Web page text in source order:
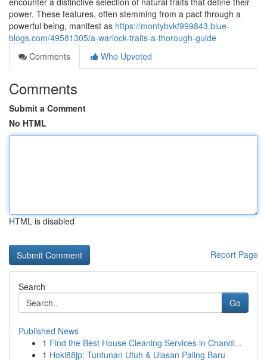
power. These features, often stemming from a pact through a
powerful being, manifest as https://montybvkf999843.blue-
blogs.com/49581305/a-warlock-traits-a-thorough-guide
Comments
Who Upvoted
Comments
Submit a Comment
No HTML
HTML is disabled
Report Page
Search
Go
Published News
1 Find the Best House Cleaning Services in Chandl...
1 Hoki88jp: Tuntunan Utuh & Ulasan Paling Baru